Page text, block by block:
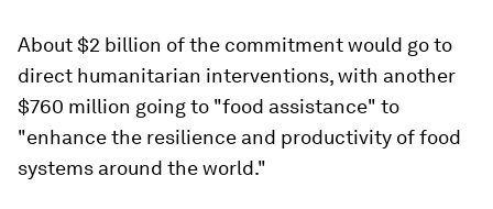
About $2 billion of the commitment would go to
direct humanitarian interventions, with another
$760 million going to "food assistance" to
"enhance the resilience and productivity of food
systems around the world."